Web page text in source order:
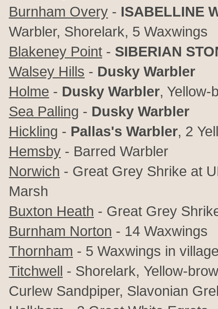
Burnham Overy - ISABELLINE
Warbler, Shorelark, 5 Waxwings
Blakeney Point - SIBERIAN
Walsey Hills - Dusky Warbler
Holme - Dusky Warbler, Yellow-
Sea Palling - Dusky Warbler
Hickling - Pallas's Warbler, 2
Hemsby - Barred Warbler
Norwich - Great Grey Shrike at
Marsh
Buxton Heath - Great Grey
Burnham Norton - 14 Waxwings
Thornham - 5 Waxwings in
Titchwell - Shorelark, Yellow-
Curlew Sandpiper, Slavonian